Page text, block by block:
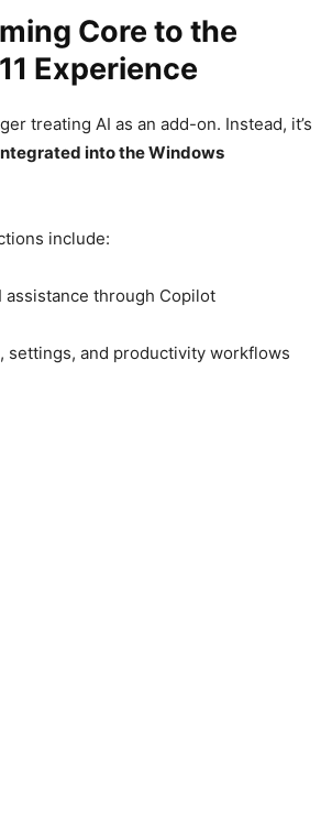
Core to the
Experience
treating AI as an add-on. Instead, it’s
into the Windows
include:
assistance through Copilot
settings, and productivity workflows